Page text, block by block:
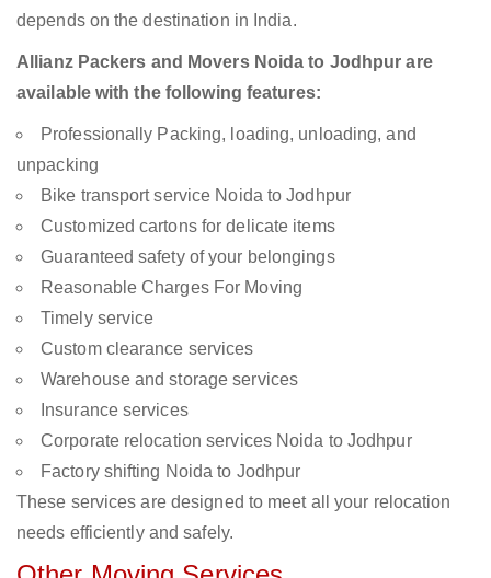
depends on the destination in India.
Allianz Packers and Movers Noida to Jodhpur are
available with the following features:
Professionally Packing, loading, unloading, and
unpacking
Bike transport service Noida to Jodhpur
Customized cartons for delicate items
Guaranteed safety of your belongings
Reasonable Charges For Moving
Timely service
Custom clearance services
Warehouse and storage services
Insurance services
Corporate relocation services Noida to Jodhpur
Factory shifting Noida to Jodhpur
These services are designed to meet all your relocation
needs efficiently and safely.